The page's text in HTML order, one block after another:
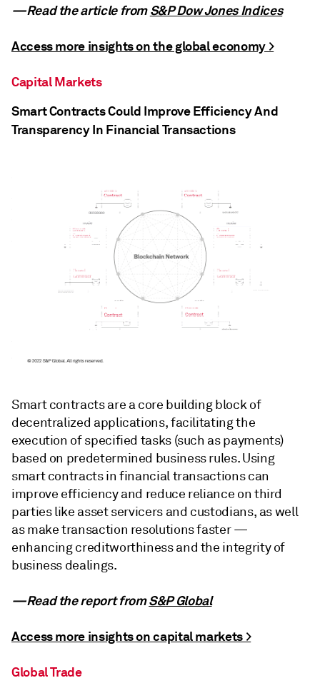
—Read the article fromS&P Dow Jones Indices
Access more insights on the global economy >
Capital Markets
Smart Contracts Could Improve Efficiency And
Transparency In Financial Transactions
Smart contracts are a core building block of
decentralized applications, facilitating the
execution of specified tasks (such as payments)
based on predetermined business rules. Using
smart contracts in financial transactions can
improve efficiency and reduce reliance on third
parties like asset servicers and custodians, as well
as make transaction resolutions faster —
enhancing creditworthiness and the integrity of
business dealings.
—Read the report fromS&P Global
Access more insights on capital markets >
Global Trade